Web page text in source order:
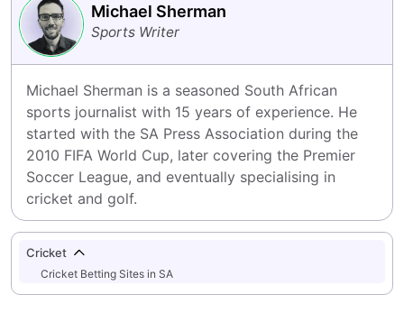
Michael Sherman
Sports Writer
Michael Sherman is a seasoned South African
sports journalist with 15 years of experience. He
started with the SA Press Association during the
2010 FIFA World Cup, later covering the Premier
Soccer League, and eventually specialising in
cricket and golf.
Cricket
Cricket Betting Sites in SA